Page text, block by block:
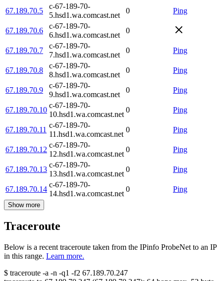
67.189.70.5
c-67-189-70-
5.hsd1.wa.comcast.net
0 Ping
67.189.70.6
c-67-189-70-
6.hsd1.wa.comcast.net
0
67.189.70.7
c-67-189-70-
7.hsd1.wa.comcast.net
0 Ping
67.189.70.8
c-67-189-70-
8.hsd1.wa.comcast.net
0 Ping
67.189.70.9
c-67-189-70-
9.hsd1.wa.comcast.net
0 Ping
67.189.70.10
c-67-189-70-
10.hsd1.wa.comcast.net
0 Ping
67.189.70.11
c-67-189-70-
11.hsd1.wa.comcast.net
0 Ping
67.189.70.12
c-67-189-70-
12.hsd1.wa.comcast.net
0 Ping
67.189.70.13
c-67-189-70-
13.hsd1.wa.comcast.net
0 Ping
67.189.70.14
c-67-189-70-
14.hsd1.wa.comcast.net
0 Ping
Show more
Traceroute
Below is a recent traceroute taken from the IPinfo ProbeNet to an IP
in this range. Learn more.
$ traceroute -a -n -q1 -f2 67.189.70.247